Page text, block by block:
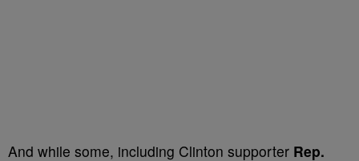
And while some, including Clinton supporter Rep.